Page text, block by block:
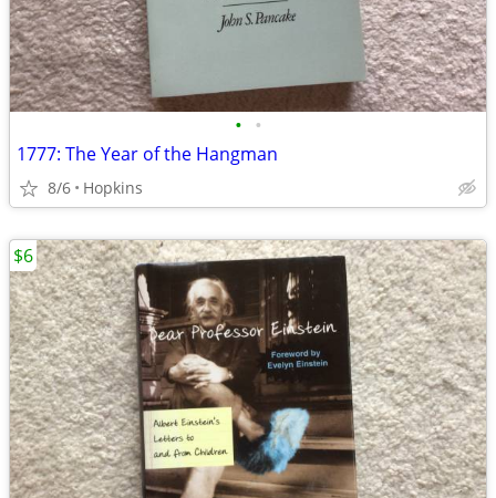
• •
1777: The Year of the Hangman
8/6 Hopkins
$6